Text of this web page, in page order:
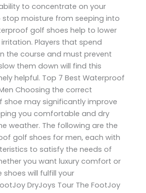
to concentrate on your
stop moisture from seeping into
golf shoes help to lower
Players that spend
the course and must prevent
them down will find this
helpful. Top 7 Best Waterproof
Choosing the correct
shoe may significantly improve
you comfortable and dry
weather. The following are the
golf shoes for men, each with
to satisfy the needs of
you want luxury comfort or
shoes will fulfill your
DryJoys Tour The FootJoy